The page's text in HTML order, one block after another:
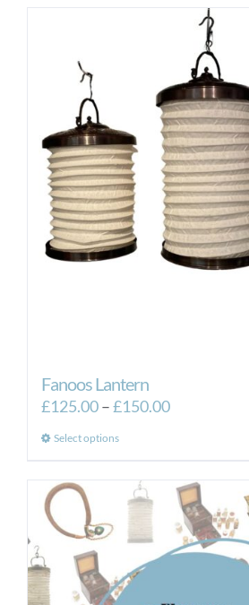
Fanoos Lantern
£125.00–£150.00Price
£150.00
Select optionsThis
has
multiple
variants.
The
options
may